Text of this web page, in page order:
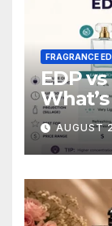
FRAGRANCE
EDP
AUGUST